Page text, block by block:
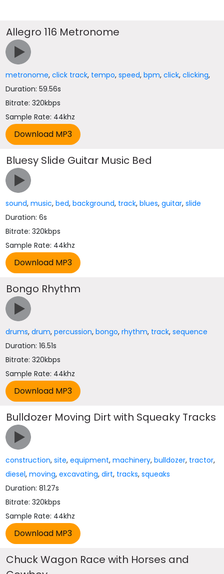
Allegro 116 Metronome
metronome,click track, tempo,speed,bpm,click,clicking,
Duration: 59.56s
Bitrate: 320kbps
Sample Rate: 44khz
Bluesy Slide Guitar Music Bed
sound,music,bed,background, track,blues,guitar,slide
Duration: 6s
Bitrate: 320kbps
Sample Rate: 44khz
Bongo Rhythm
drums,drum,percussion,bongo,rhythm, track,sequence
Duration: 16.51s
Bitrate: 320kbps
Sample Rate: 44khz
Bulldozer Moving Dirt with Squeaky Tracks
construction,site,equipment,machinery,bulldozer, tractor,
diesel,moving,excavating,dirt, tracks,squeaks
Duration: 81.27s
Bitrate: 320kbps
Sample Rate: 44khz
Chuck Wagon Race with Horses and